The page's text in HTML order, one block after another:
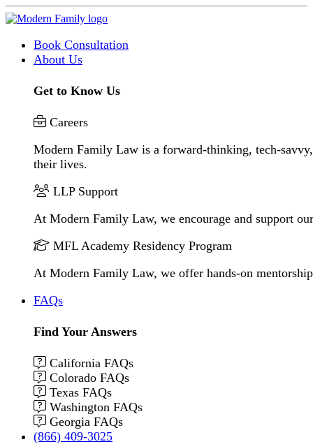
Book Consultation
About Us
Get to Know Us
Careers
Modern Family Law is a forward-thinking, tech-
their lives.
LLP Support
At Modern Family Law, we encourage and support
MFL Academy Residency Program
At Modern Family Law, we offer hands-on
FAQs
Find Your Answers
California FAQs
Colorado FAQs
Texas FAQs
Washington FAQs
Georgia FAQs
(866) 409-3025